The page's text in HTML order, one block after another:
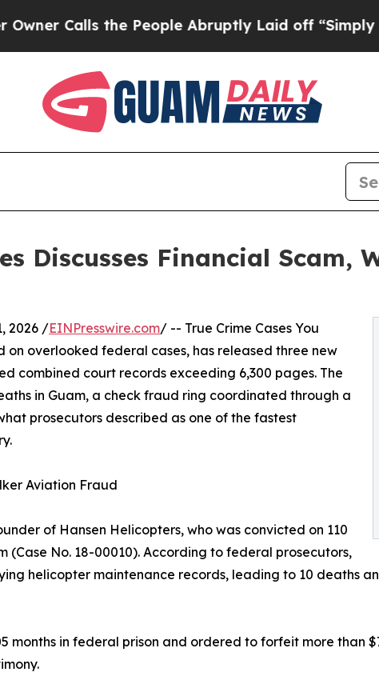
the People Abruptly Laid off “Simply a Math
Discusses Financial Scam,
2026 /EINPresswire.com/ -- True Crime Cases You
overlooked federal cases, has released three new
combined court records exceeding 6,300 pages. The
in Guam, a check fraud ring coordinated through a
prosecutors described as one of the fastest
Aviation Fraud
of Hansen Helicopters, who was convicted on 110
(Case No. 18-00010). According to federal prosecutors,
helicopter maintenance records, leading to 10 deaths
months in federal prison and ordered to forfeit more than